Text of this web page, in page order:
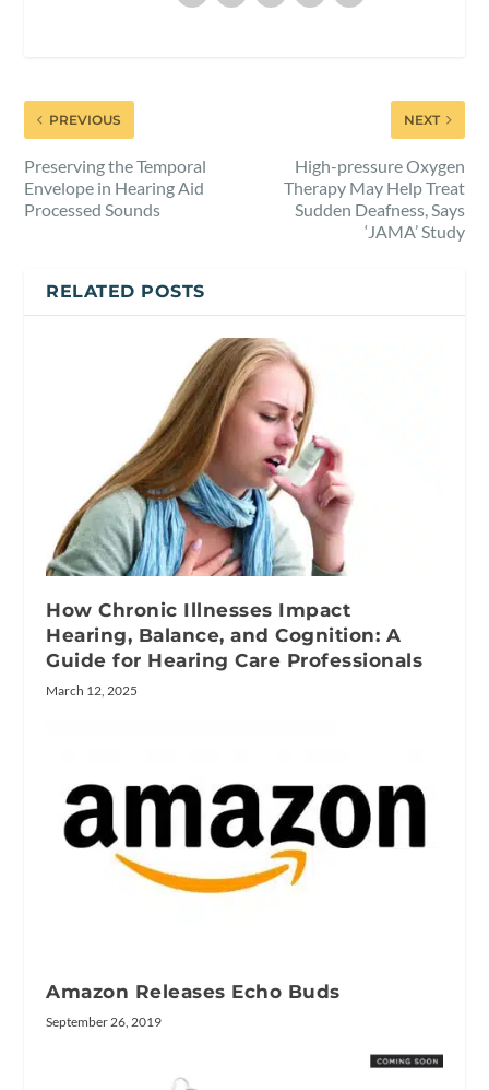
PREVIOUS
Preserving the Temporal
Envelope in Hearing Aid
Processed Sounds
NEXT
High-pressure Oxygen
Therapy May Help Treat
Sudden Deafness, Says
‘JAMA’ Study
RELATED POSTS
How Chronic Illnesses Impact
Hearing, Balance, and Cognition: A
Guide for Hearing Care Professionals
March 12, 2025
Amazon Releases Echo Buds
September 26, 2019